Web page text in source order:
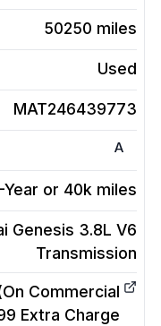
50250 miles
Used
MAT246439773
A
Year or 40k miles
Genesis 3.8L V6
Transmission
Commercial
Extra Charge